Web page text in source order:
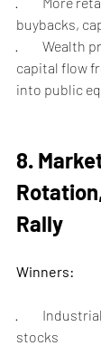
buybacks,
·
capital flow
into public
8.
Rally
Winners:
·
stocks